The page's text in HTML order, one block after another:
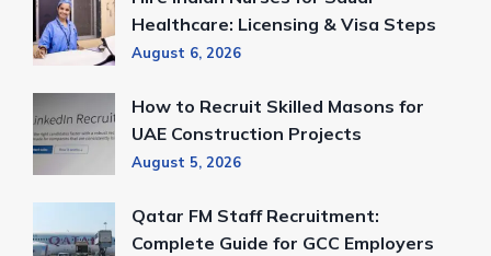
Healthcare: Licensing & Visa Steps
August 6, 2026
How to Recruit Skilled Masons for
UAE Construction Projects
August 5, 2026
Qatar FM Staff Recruitment:
Complete Guide for GCC Employers